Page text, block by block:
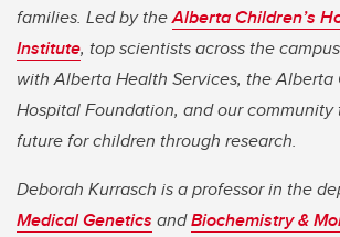
families. Led by theAlberta Children’s
Institute, top scientists across the
with Alberta Health Services, the Alberta
Hospital Foundation, and our
future for children through research.
Deborah Kurrasch is a professor in the
Medical Genetics andBiochemistry &